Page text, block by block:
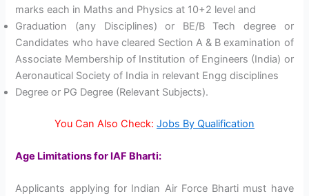
marks each in Maths and Physics at 10+2 level and
Graduation (any Disciplines) or BE/B Tech degree or
Candidates who have cleared Section A & B examination of
Associate Membership of Institution of Engineers (India) or
Aeronautical Society of India in relevant Engg disciplines
Degree or PG Degree (Relevant Subjects).
You Can Also Check: Jobs By Qualification
Age Limitations for IAF Bharti:
Applicants applying for Indian Air Force Bharti must have